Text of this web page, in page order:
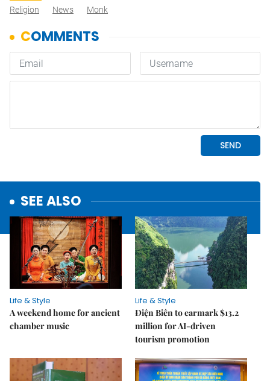
Religion News Monk
SEE ALSO
Life & Style
A weekend home for ancient
chamber music
Life & Style
Điện Biên to earmark $13.2
million for AI-driven
tourism promotion